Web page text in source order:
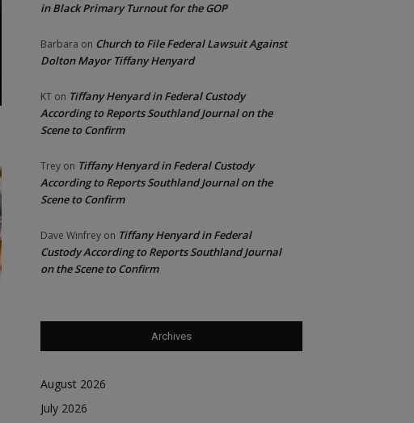
in Black Primary Turnout for the GOP
Barbara on Church to File Federal Lawsuit Against
Dolton Mayor Tiffany Henyard
KT on Tiffany Henyard in Federal Custody
According to Reports Southland Journal on the
Scene to Confirm
Trey on Tiffany Henyard in Federal Custody
According to Reports Southland Journal on the
Scene to Confirm
Dave Winfrey on Tiffany Henyard in Federal
Custody According to Reports Southland Journal
on the Scene to Confirm
Archives
August 2026
July 2026